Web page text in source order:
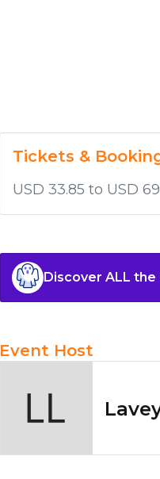
Tickets &
USD 33.85 to USD
Discover ALL
Event Host